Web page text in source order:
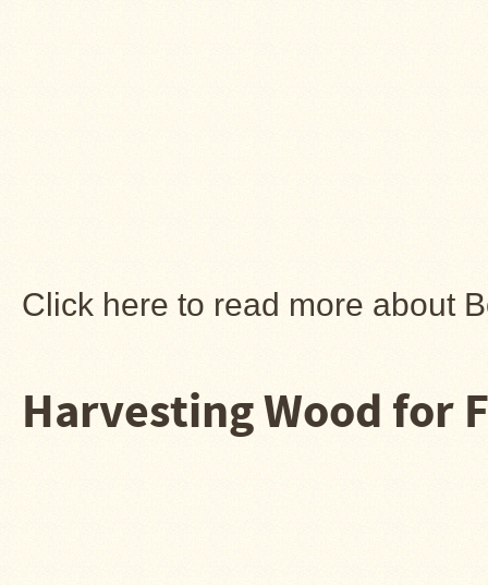
Click here to read more about
Harvesting Wood for